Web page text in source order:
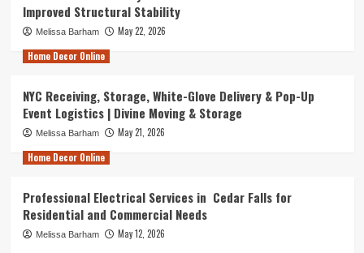
Improved Structural Stability
Melissa Barham
May 22, 2026
Home Decor Online
NYC Receiving, Storage, White-Glove Delivery & Pop-Up
Event Logistics | Divine Moving & Storage
Melissa Barham
May 21, 2026
Home Decor Online
Professional Electrical Services in Cedar Falls for
Residential and Commercial Needs
Melissa Barham May 12, 2026